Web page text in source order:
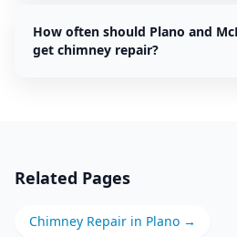
How often should Plano and
get chimney repair?
Related Pages
Chimney Repair in Plano →